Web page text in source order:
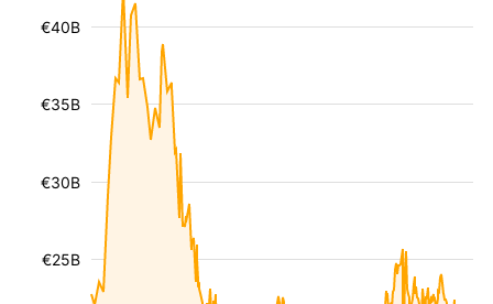
€25B
€30B
€35B
€40B